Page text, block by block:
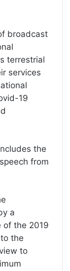
broadcast
terrestrial
services
19
the
from
a
of the 2019
the
to